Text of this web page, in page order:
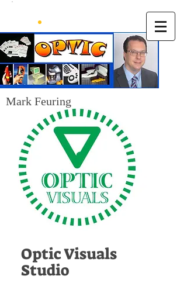
Optic Visuals
Studio
Mark Feuring